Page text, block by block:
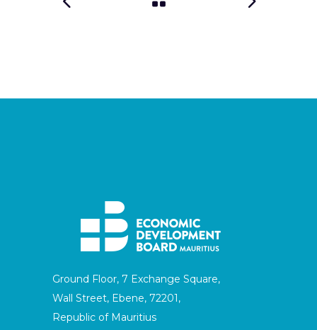
Ground Floor, 7 Exchange Square,
Wall Street, Ebene, 72201,
Republic of Mauritius